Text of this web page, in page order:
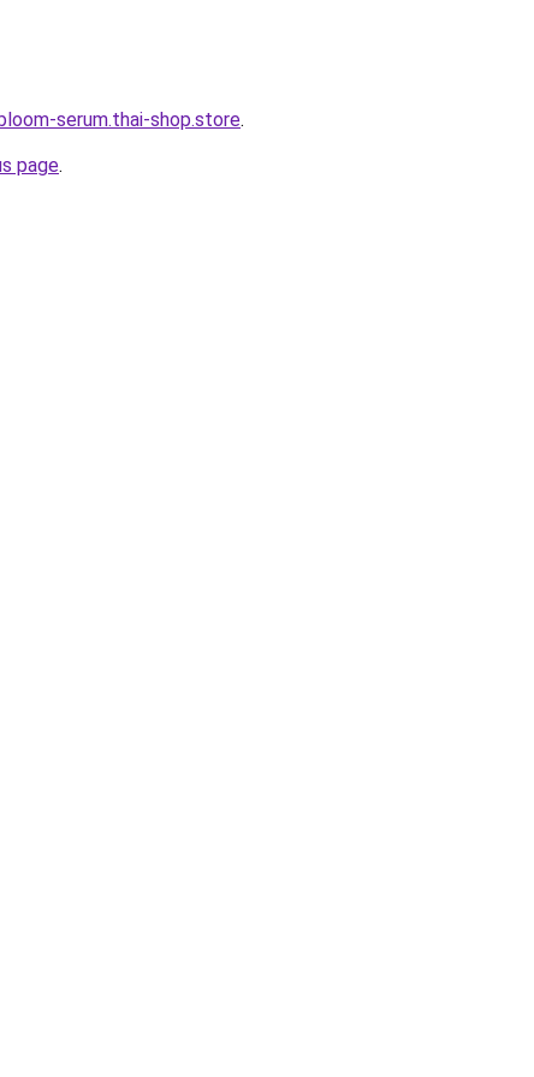
serum.thai-shop.store.
page.